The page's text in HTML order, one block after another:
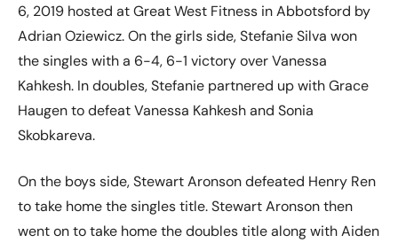
6, 2019 hosted at Great West Fitness in Abbotsford by
Adrian Oziewicz. On the girls side, Stefanie Silva won
the singles with a 6-4, 6-1 victory over Vanessa
Kahkesh. In doubles, Stefanie partnered up with Grace
Haugen to defeat Vanessa Kahkesh and Sonia
Skobkareva.
On the boys side, Stewart Aronson defeated Henry Ren
to take home the singles title. Stewart Aronson then
went on to take home the doubles title along with Aiden